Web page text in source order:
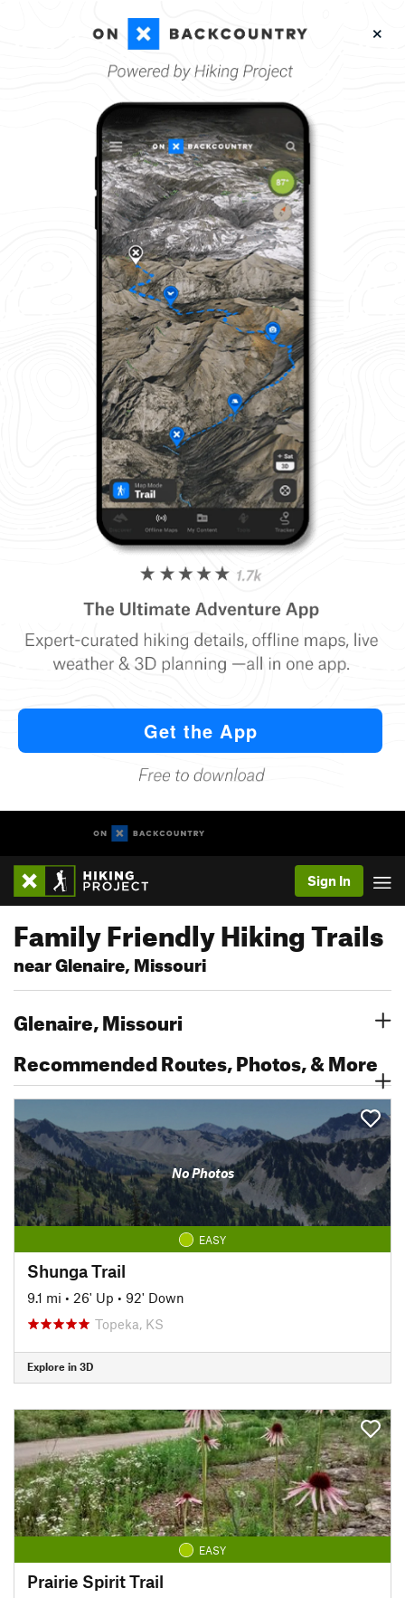
Sign In
Family Friendly Hiking Trails
near Glenaire, Missouri
Glenaire, Missouri
Recommended Routes, Photos, & More
No Photos
EASY
Shunga Trail
9.1 mi • 26' Up • 92' Down
Topeka, KS
Explore in 3D
EASY
Prairie Spirit Trail